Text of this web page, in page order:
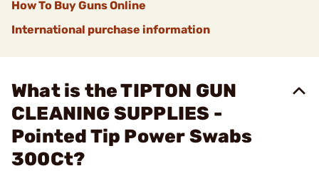
How To Buy Guns Online
International purchase information
What is the TIPTON GUN
CLEANING SUPPLIES -
Pointed Tip Power Swabs
300Ct?